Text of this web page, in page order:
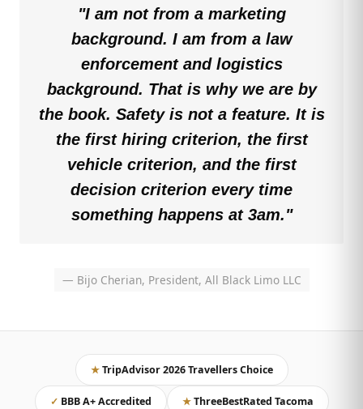
"I am not from a marketing
background. I am from a law
enforcement and logistics
background. That is why we are by
the book. Safety is not a feature. It is
the first hiring criterion, the first
vehicle criterion, and the first
decision criterion every time
something happens at 3am."
— Bijo Cherian, President, All Black Limo LLC
★TripAdvisor 2026 Travellers Choice
✓ BBB A+ Accredited ★ThreeBestRated Tacoma